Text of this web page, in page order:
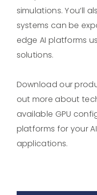
simulations. You’ll
systems can be
edge AI platforms
solutions.
Download our
out more about
available GPU
platforms for your
applications.